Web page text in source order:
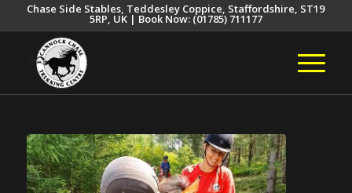
Chase Side Stables, Teddesley Coppice, Staffordshire, ST19
5RP, UK | Book Now: (01785) 711177